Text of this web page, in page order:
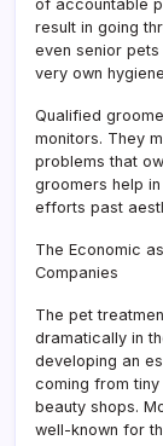
of accountable
result in going
even senior
very own
Qualified
monitors. They
problems that
groomers help
efforts past
The Economic
Companies
The pet
dramatically in
developing an
coming from
beauty shops.
well-known for